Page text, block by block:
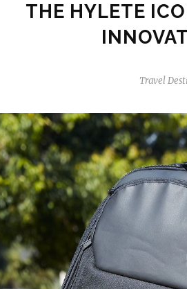
THE HYLETE
Travel